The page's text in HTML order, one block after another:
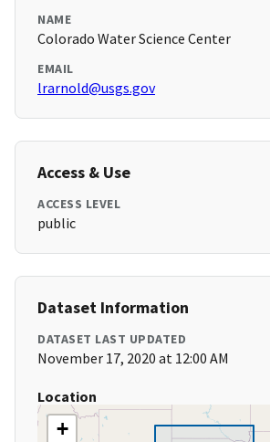
NAME
Colorado Water Science Center
EMAIL
lrarnold@usgs.gov
Access & Use
ACCESS LEVEL
public
Dataset Information
DATASET LAST UPDATED
November 17, 2020 at 12:00 AM
Location
+